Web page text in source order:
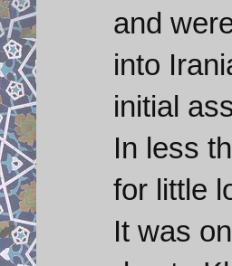
and
into
initial
In less
for little
It was